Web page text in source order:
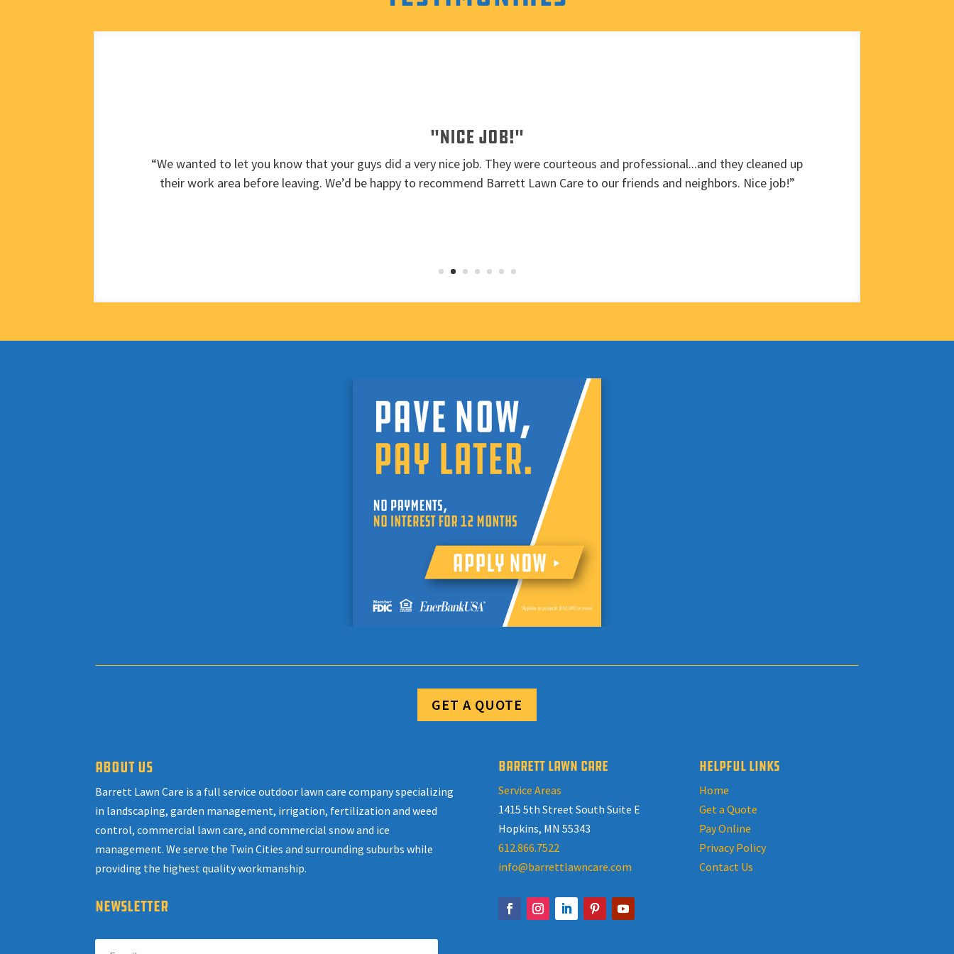
"Nice job!"
“We wanted to let you know that your guys did a very nice job. They were courteous and professional...and they cleaned up
their work area before leaving. We’d be happy to recommend Barrett Lawn Care to our friends and neighbors. Nice job!”
GET A QUOTE
ABOUT US
Barrett Lawn Care is a full service outdoor lawn care company specializing
in landscaping, garden management, irrigation, fertilization and weed
control, commercial lawn care, and commercial snow and ice
management. We serve the Twin Cities and surrounding suburbs while
providing the highest quality workmanship.
NEWSLETTER
BARRETT LAWN CARE
Service Areas
1415 5th Street South Suite E
Hopkins, MN 55343
612.866.7522
info@barrettlawncare.com
HELPFUL LINKS
Home
Get a Quote
Pay Online
Privacy Policy
Contact Us